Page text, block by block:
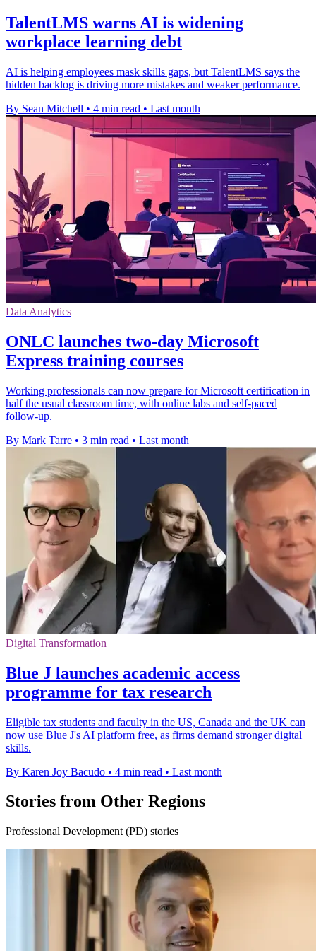
TalentLMS warns AI is widening
workplace learning debt
AI is helping employees mask skills gaps, but TalentLMS says the
hidden backlog is driving more mistakes and weaker performance.
By Sean Mitchell • 4 min read • Last month
Data Analytics
ONLC launches two-day Microsoft
Express training courses
Working professionals can now prepare for Microsoft certification in
half the usual classroom time, with online labs and self-paced
follow-up.
By Mark Tarre • 3 min read • Last month
Digital Transformation
Blue J launches academic access
programme for tax research
Eligible tax students and faculty in the US, Canada and the UK can
now use Blue J's AI platform free, as firms demand stronger digital
skills.
By Karen Joy Bacudo • 4 min read • Last month
Stories from Other Regions
Professional Development (PD) stories